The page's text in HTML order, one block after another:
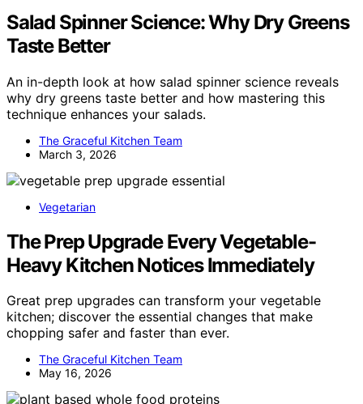
Salad Spinner Science: Why Dry Greens
Taste Better
An in-depth look at how salad spinner science reveals
why dry greens taste better and how mastering this
technique enhances your salads.
The Graceful Kitchen Team
March 3, 2026
Vegetarian
The Prep Upgrade Every Vegetable-
Heavy Kitchen Notices Immediately
Great prep upgrades can transform your vegetable
kitchen; discover the essential changes that make
chopping safer and faster than ever.
The Graceful Kitchen Team
May 16, 2026